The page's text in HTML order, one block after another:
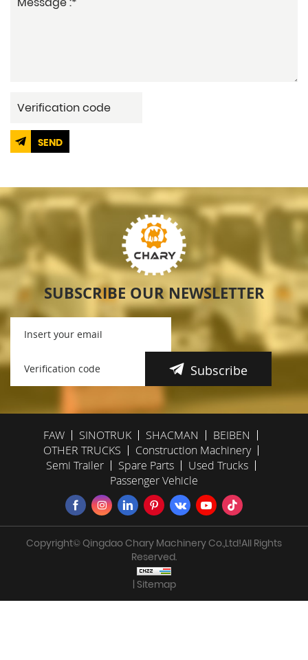
SEND
SUBSCRIBE OUR NEWSLETTER
Subscribe
FAW SINOTRUK SHACMAN
BEIBEN
OTHER TRUCKS
Construction Machinery
Semi Trailer
Spare Parts
Used Trucks
Passenger Vehicle
Copyright© Qingdao Chary Machinery Co.,Ltd!All Rights
Reserved.
| Sitemap